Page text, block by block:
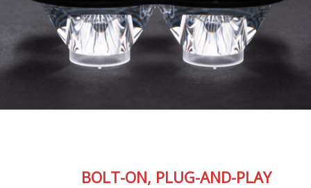
BOLT-ON, PLUG-AND-PLAY